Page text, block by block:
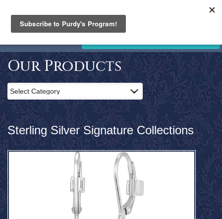
JEWELLERY
Home
Products
Clearance
News
and
Events
Contact
Search
Our Products
Sterling Silver Signature Collections